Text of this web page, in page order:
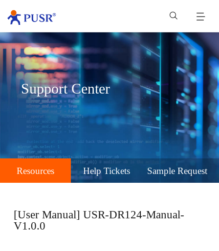
Support Center
Resources Help Tickets Sample Request
[User Manual] USR-DR124-Manual-
V1.0.0